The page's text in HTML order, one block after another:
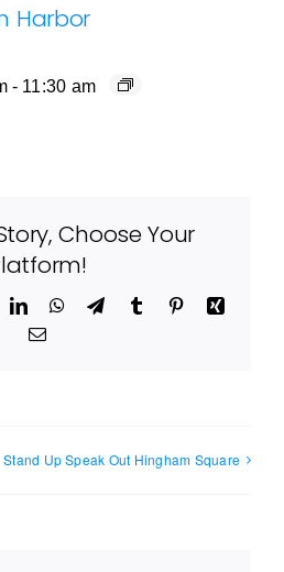
Harbor
- 11:30 am
Choose Your
LinkedInWhatsApp
TelegramTumblr PinterestXing
Email
Stand Up Speak Out Hingham Square